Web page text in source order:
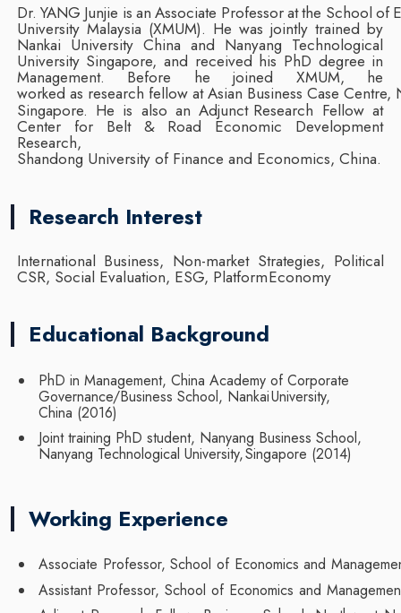
Dr. YANG Junjie is an Associate Professoratthe School of
University Malaysia (XMUM). He was jointly trained by
Nankai University China and Nanyang Technological
University Singapore, and received his PhD degree in
Management. Before he joined XMUM, he
worked as research fellow at Asian Business Case Centre,
Singapore. He is also an Adjunct Research Fellow at
Center for Belt & Road Economic Development
Research,
Shandong University of Finance and Economics, China.
Research Interest
International Business, Non-market Strategies, Political
CSR, Social Evaluation, ESG, PlatformEconomy
Educational Background
PhD in Management, China Academy of Corporate
Governance/Business School, NankaiUniversity,
China (2016)
Joint training PhD student, Nanyang Business School,
Nanyang Technological University,Singapore (2014)
Working Experience
Associate Professor, School of Economics and
Assistant Professor, School of Economics and